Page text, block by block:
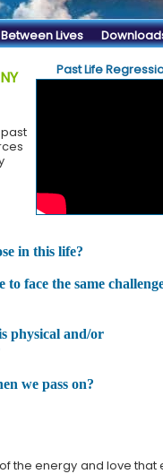
Lives
Past Life
in this life?
face the same
physical and/or
we pass on?
the energy and love that